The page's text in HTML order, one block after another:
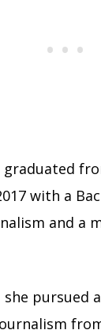
graduated
with a
and a
pursued